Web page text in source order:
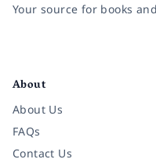
Your source for books
About
About Us
FAQs
Contact Us